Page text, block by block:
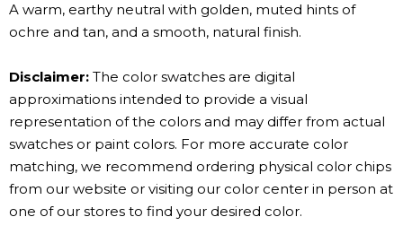
A warm, earthy neutral with golden, muted hints of
ochre and tan, and a smooth, natural finish.
Disclaimer: The color swatches are digital
approximations intended to provide a visual
representation of the colors and may differ from actual
swatches or paint colors. For more accurate color
matching, we recommend ordering physical color chips
from our website or visiting our color center in person at
one of our stores to find your desired color.